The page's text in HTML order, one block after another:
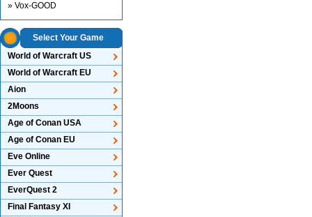
» Vox-GOOD
Select Your Game
World of Warcraft US
World of Warcraft EU
Aion
2Moons
Age of Conan USA
Age of Conan EU
Eve Online
Ever Quest
EverQuest 2
Final Fantasy XI